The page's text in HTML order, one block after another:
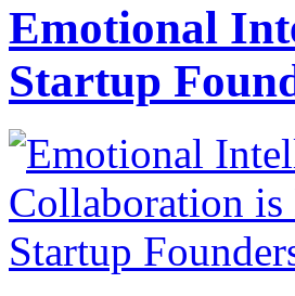
Emotional
Startup